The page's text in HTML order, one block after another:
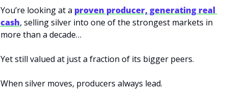
You’re looking at a proven producer, generating real
cash, selling silver into one of the strongest markets in
more than a decade…
Yet still valued at just a fraction of its bigger peers.
When silver moves, producers always lead.